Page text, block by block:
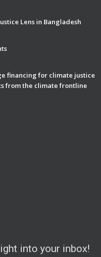
Lens in Bangladesh
financing for climate justice
from the climate frontline
into your inbox!